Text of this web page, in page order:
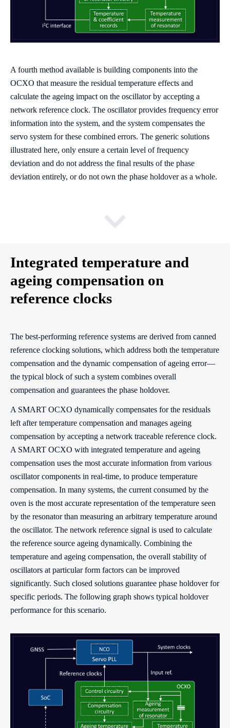
A fourth method available is building components into the
OCXO that measure the residual temperature effects and
calculate the ageing impact on the oscillator by accepting a
network reference clock. The oscillator provides frequency error
information into the system, and the system compensates the
servo system for these combined errors. The generic solutions
illustrated here, only ensure a certain level of frequency
deviation and do not address the final results of the phase
deviation entirely, or do not own the phase holdover as a whole.
Integrated temperature and
ageing compensation on
reference clocks
The best-performing reference systems are derived from canned
reference clocking solutions, which address both the temperature
compensation and the dynamic compensation of ageing error—
the typical block of such a system combines overall
compensation and guarantees the phase holdover.
A SMART OCXO dynamically compensates for the residuals
left after temperature compensation and manages ageing
compensation by accepting a network traceable reference clock.
A SMART OCXO with integrated temperature and ageing
compensation uses the most accurate information from various
oscillator components in real-time, to produce temperature
compensation. In many systems, the current consumed by the
oven is the most accurate representation of the temperature seen
by the resonator than measuring an arbitrary temperature around
the oscillator. The network reference signal is used to calculate
the reference source ageing dynamically. Combining the
temperature and ageing compensation, the overall stability of
oscillators at particular form factors can be improved
significantly. Such closed solutions guarantee phase holdover for
specific periods. The following graph shows typical holdover
performance for this scenario.